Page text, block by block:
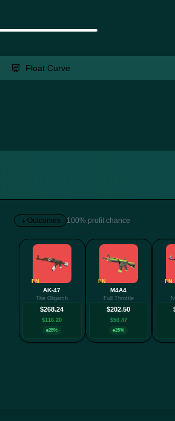
Float Curve
Outcomes 100% profit chance
FN
AK-47
The Oligarch
$268.24
$116.20
25%
FN
M4A4
Full Throttle
$202.50
$50.47
25%
FN